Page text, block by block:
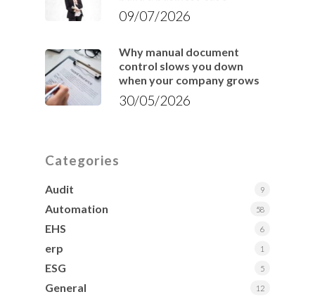
09/07/2026
Why manual document
control slows you down
when your company grows
30/05/2026
Categories
Audit 9
Automation 58
EHS 6
erp 1
ESG 5
General 12